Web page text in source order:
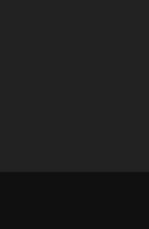
AWESOME